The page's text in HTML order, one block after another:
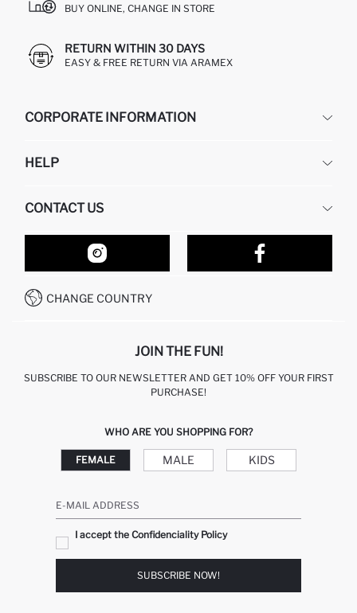
BUY ONLINE, CHANGE IN STORE
RETURN WITHIN 30 DAYS
EASY & FREE RETURN VIA ARAMEX
CORPORATE INFORMATION
ABOUT US
HELP
RETURN AND CHANGES
ORDER TRACKING
HOW TO SHOP ON DEFACTO?
HOW TO PAY ON DEFACTO?
CONTACT US
OUR STORES
CONTACT FORM
CALL CENTER +212 525 076 633
CHANGE COUNTRY
JOIN THE FUN!
SUBSCRIBE TO OUR NEWSLETTER AND GET 10% OFF YOUR FIRST
PURCHASE!
WHO ARE YOU SHOPPING FOR?
FEMALE MALE KIDS
E-MAIL ADDRESS
I accept the Confidenciality Policy
SUBSCRIBE NOW!